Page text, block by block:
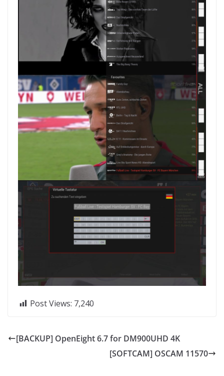
Post Views: 7,240
[BACKUP] OpenEight 6.7 for DM900UHD 4K
[SOFTCAM] OSCAM 11570